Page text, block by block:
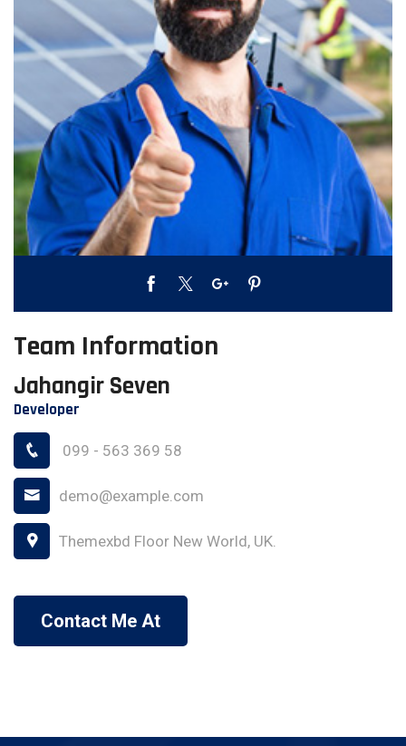
Team Information
Jahangir Seven
Developer
099 - 563 369 58
demo@example.com
Themexbd Floor New World, UK.
Contact Me At